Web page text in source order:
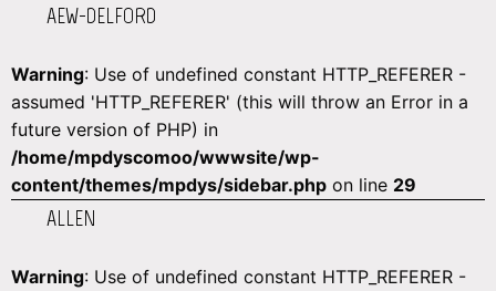
AEW-DELFORD
Warning: Use of undefined constant HTTP_REFERER -
assumed 'HTTP_REFERER' (this will throw an Error in a
future version of PHP) in
/home/mpdyscomoo/wwwsite/wp-
content/themes/mpdys/sidebar.php on line 29
ALLEN
Warning: Use of undefined constant HTTP_REFERER -